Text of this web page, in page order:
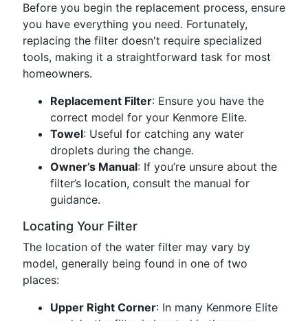
Before you begin the replacement process, ensure
you have everything you need. Fortunately,
replacing the filter doesn't require specialized
tools, making it a straightforward task for most
homeowners.
Replacement Filter: Ensure you have the
correct model for your Kenmore Elite.
Towel: Useful for catching any water
droplets during the change.
Owner’s Manual: If you’re unsure about the
filter’s location, consult the manual for
guidance.
Locating Your Filter
The location of the water filter may vary by
model, generally being found in one of two
places:
Upper Right Corner: In many Kenmore Elite